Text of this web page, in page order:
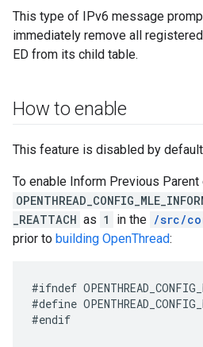
This type of IPv6 message
immediately remove all
ED from its child table.
How to enable
This feature is disabled by
To enable Inform Previous Parent
_REATTACH as 1 in the /src/
prior to building OpenThread:
#define